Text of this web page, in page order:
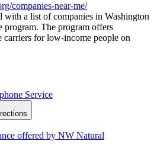
companies-near-me/
with a list of companies in Washington
program. The program offers
carriers for low-income people on
Service
offered by NW Natural